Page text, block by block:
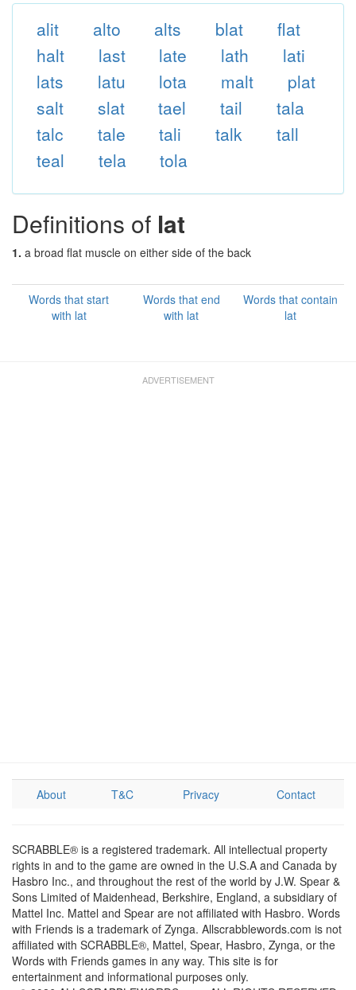
alit alto alts blat
flat
halt
last late lath
lati
lats
latu lota malt
plat
salt
slat tael tail
tala
talc
tale tali talk
tall
teal
tela tola
Definitions of lat
1. a broad flat muscle on either side of the back
Words that start
with lat
Words that end
with lat
Words that contain
lat
About T&C Privacy Contact
SCRABBLE® is a registered trademark. All intellectual property
rights in and to the game are owned in the U.S.A and Canada by
Hasbro Inc., and throughout the rest of the world by J.W. Spear &
Sons Limited of Maidenhead, Berkshire, England, a subsidiary of
Mattel Inc. Mattel and Spear are not affiliated with Hasbro. Words
with Friends is a trademark of Zynga. Allscrabblewords.com is not
affiliated with SCRABBLE®, Mattel, Spear, Hasbro, Zynga, or the
Words with Friends games in any way. This site is for
entertainment and informational purposes only.